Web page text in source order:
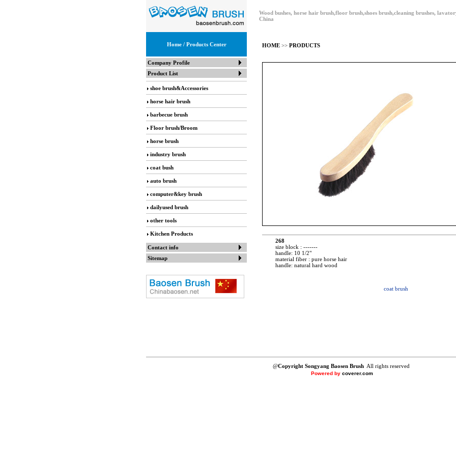
Wood bushes, horse hair brush,floor brush,shoes brush,cleaning brushes,
China
Home/ Products Center
Company Profile
Product List
shoe brush&Accessories
horse hair brush
barbecue brush
Floor brush/Broom
horse brush
industry brush
coat bush
auto brush
computer&key brush
dailyused brush
other tools
Kitchen Products
Contact info
Sitemap
HOME>> PRODUCTS
268
size block : -------
handle: 10 1/2"
material fiber : pure horse hair
handle: natural hard wood
coat brush
@Copyright Songyang Baosen Brush All rights reserved
Powered by coverer.com